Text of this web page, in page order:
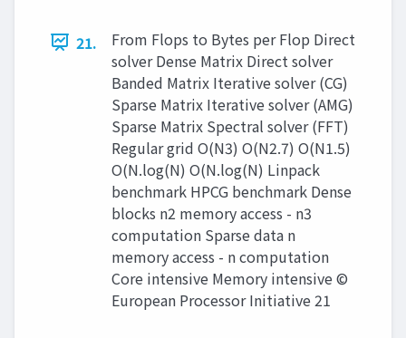
21.
From Flops to Bytes per Flop Direct
solver Dense Matrix Direct solver
Banded Matrix Iterative solver (CG)
Sparse Matrix Iterative solver (AMG)
Sparse Matrix Spectral solver (FFT)
Regular grid O(N3) O(N2.7) O(N1.5)
O(N.log(N) O(N.log(N) Linpack
benchmark HPCG benchmark Dense
blocks n2 memory access - n3
computation Sparse data n
memory access - n computation
Core intensive Memory intensive ©
European Processor Initiative 21